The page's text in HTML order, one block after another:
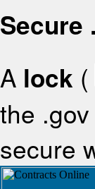
Secure
A lock (
the
secure